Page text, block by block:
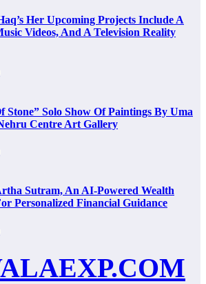
Her Upcoming Projects Include A
Videos, And A Television Reality
Stone” Solo Show Of Paintings By Uma
Centre Art Gallery
Sutram, An AI-Powered Wealth
Personalized Financial Guidance